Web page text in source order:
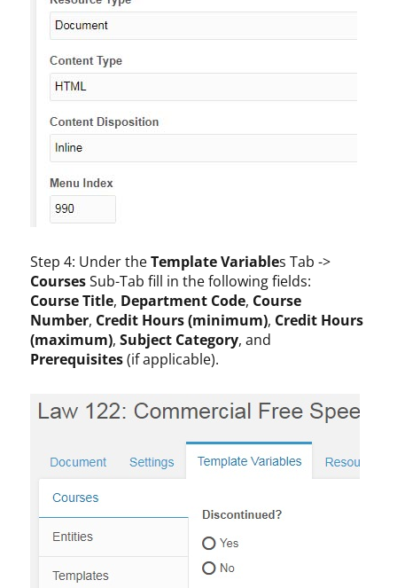
Step 4: Under theTemplate Variables Tab ->
CoursesSub-Tab fill in the following fields:
Course Title, Department Code, Course
Number, Credit Hours (minimum), Credit Hours
(maximum),Subject Category, and
Prerequisites(if applicable).